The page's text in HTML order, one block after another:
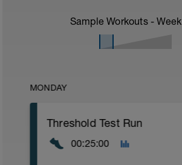
Sample Workouts - Week
MONDAY
Threshold Test Run
00:25:00